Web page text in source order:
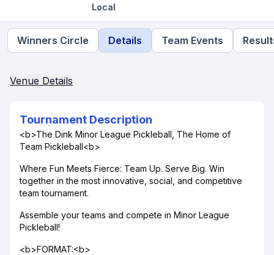
Local
Winners Circle Details Team Events
Venue Details
Tournament Description
<b>The Dink Minor League Pickleball, The Home of
Team Pickleball<b>
Where Fun Meets Fierce: Team Up. Serve Big. Win
together in the most innovative, social, and competitive
team tournament.
Assemble your teams and compete in Minor League
Pickleball!
<b>FORMAT:<b>